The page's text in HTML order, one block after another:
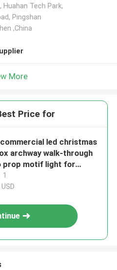
Huahan Tech Park,
Pingshan
,China
More
Price for
led christmas
archway walk-through
prop motif light for
event plaza lighting
1